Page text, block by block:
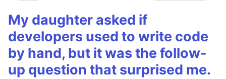
My daughter asked if
developers used to write code
by hand, but it was the follow-
up question that surprised me.